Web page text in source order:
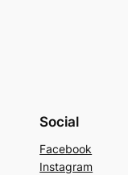
Social
Facebook
Instagram